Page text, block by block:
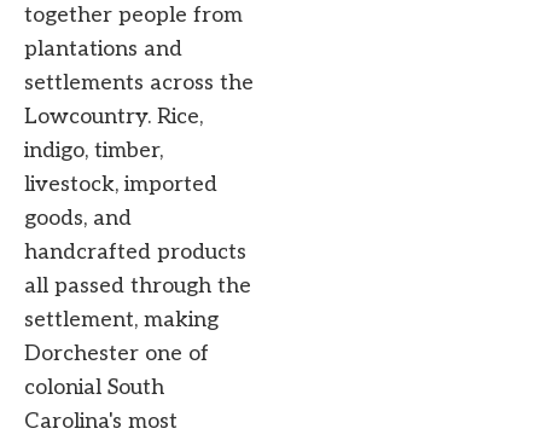
together people from
plantations and
settlements across the
Lowcountry. Rice,
indigo, timber,
livestock, imported
goods, and
handcrafted products
all passed through the
settlement, making
Dorchester one of
colonial South
Carolina's most